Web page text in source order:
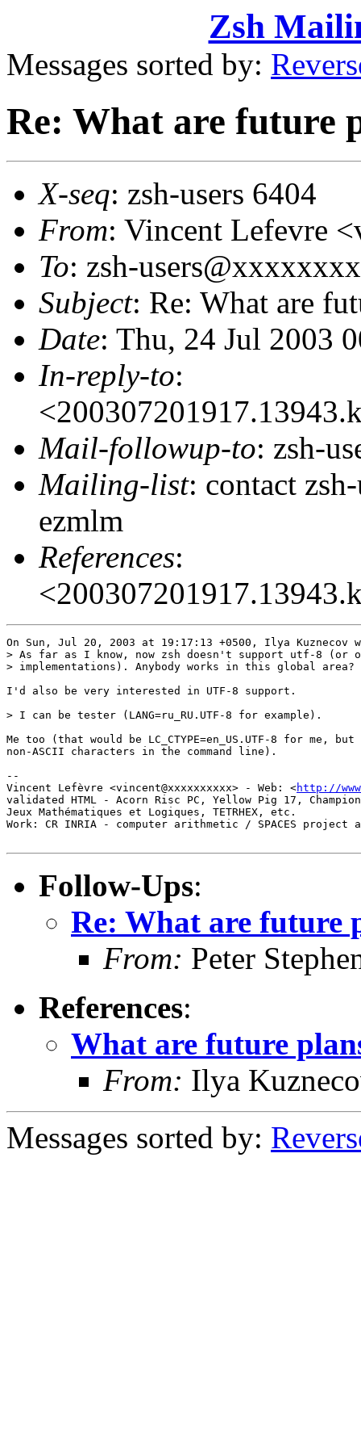
Zsh
Messages sorted by:
Re: What are future
X-seq: zsh-users 6404
From: Vincent Lefevre
To: zsh-
Subject: Re: What are
Date: Thu, 24 Jul 2003
In-reply-to:
Mail-followup-to: zsh-
Mailing-list: contact
ezmlm
References:
On Sun, Jul 20, 2003 at 19:17:13 +0500, Ilya Kuznecov
> As far as I know, now zsh doesn't support utf-8 (or
> implementations). Anybody works in this global area?
I'd also be very interested in UTF-8 support.
> I can be tester (LANG=ru_RU.UTF-8 for example).
Me too (that would be LC_CTYPE=en_US.UTF-8 for me,
non-ASCII characters in the command line).
--
Vincent Lefèvre <vincent@xxxxxxxxxx> - Web: <http://
validated HTML - Acorn Risc PC, Yellow Pig 17,
Jeux Mathématiques et Logiques, TETRHEX, etc.
Work: CR INRIA - computer arithmetic / SPACES project
Follow-Ups:
Re: What are future
From: Peter
References:
What are future
From: Ilya
Messages sorted by: